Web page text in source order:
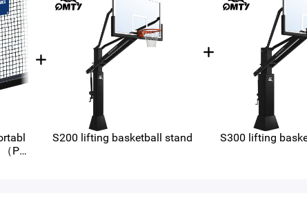
PB
S200 lifting basketball stand S300 lifting